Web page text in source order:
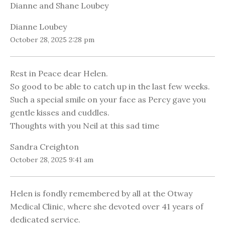
Dianne and Shane Loubey
Dianne Loubey
October 28, 2025 2:28 pm
Rest in Peace dear Helen.
So good to be able to catch up in the last few weeks.
Such a special smile on your face as Percy gave you
gentle kisses and cuddles.
Thoughts with you Neil at this sad time
Sandra Creighton
October 28, 2025 9:41 am
Helen is fondly remembered by all at the Otway
Medical Clinic, where she devoted over 41 years of
dedicated service.